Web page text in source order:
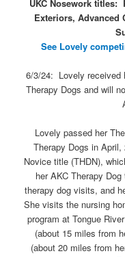
UKC Nosework titles:
Exteriors, Advanced
See Lovely
6/3/24: Lovely received
Therapy Dogs and will
Lovely passed her
Therapy Dogs in
Novice title (THDN),
her AKC Therapy
therapy dog visits, and
She visits the nursing
program at Tongue
(about 15 miles from
(about 20 miles from